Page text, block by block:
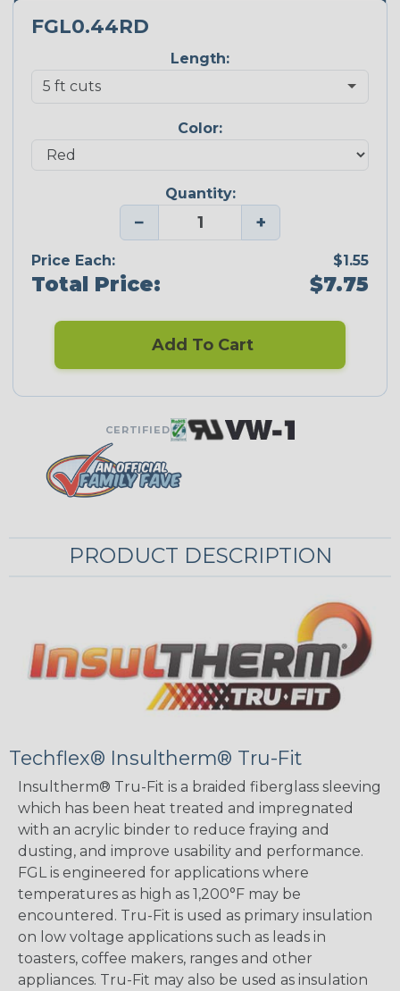
FGL0.44RD
Length:
Color:
Quantity:
− +
Price Each: $1.55
Total Price: $7.75
Add To Cart
CERTIFIED
PRODUCT DESCRIPTION
Techflex® Insultherm® Tru-Fit
Insultherm® Tru-Fit is a braided fiberglass sleeving
which has been heat treated and impregnated
with an acrylic binder to reduce fraying and
dusting, and improve usability and performance.
FGL is engineered for applications where
temperatures as high as 1,200°F may be
encountered. Tru-Fit is used as primary insulation
on low voltage applications such as leads in
toasters, coffee makers, ranges and other
appliances. Tru-Fit may also be used as insulation